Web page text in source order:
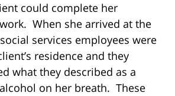
could complete her
When she arrived at the
services employees were
residence and they
what they described as a
on her breath. These